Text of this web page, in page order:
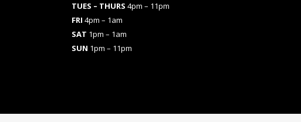
TUES – THURS 4pm – 11pm
FRI 4pm – 1am
SAT 1pm – 1am
SUN 1pm – 11pm